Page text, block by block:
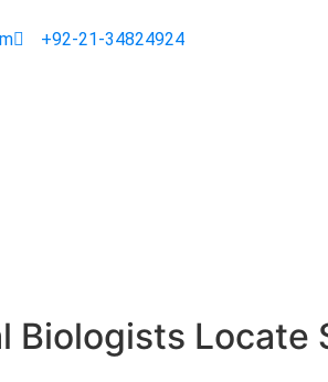
+92-21-34824924
Biologists Locate